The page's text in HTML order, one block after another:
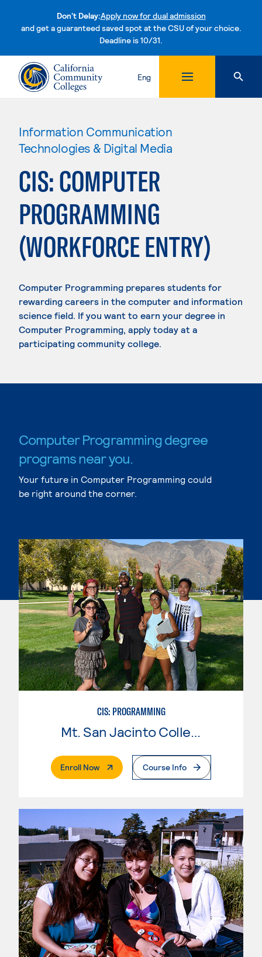
Don't Delay:Apply now for dual admission
and get a guaranteed saved spot at the CSU of your choice.
Deadline is 10/31.Skip to content
Eng
Information Communication
Technologies & Digital Media
CIS: COMPUTER
PROGRAMMING
(WORKFORCE ENTRY)
Computer Programming prepares students for
rewarding careers in the computer and information
science field. If you want to earn your degree in
Computer Programming, apply today at a
participating community college.
Computer Programming degree
programs near you.
Your future in Computer Programming could
be right around the corner.
CIS: PROGRAMMING
Enroll Now. External PageCourse Info